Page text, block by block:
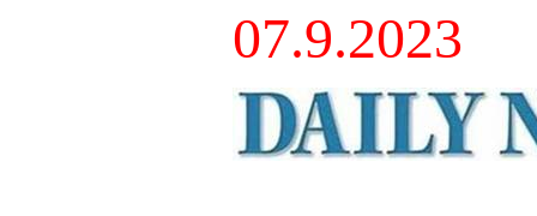
07.9.2023